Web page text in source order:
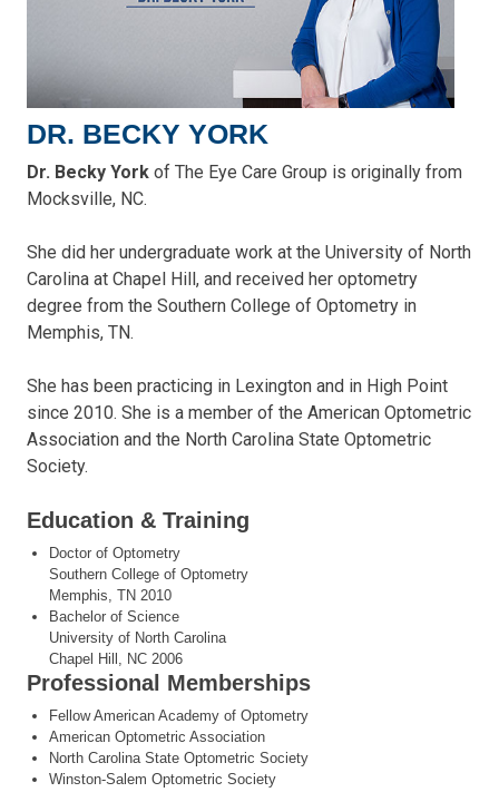
DR. BECKY YORK
Dr. Becky York of The Eye Care Group is originally from
Mocksville, NC.
She did her undergraduate work at the University of North
Carolina at Chapel Hill, and received her optometry
degree from the Southern College of Optometry in
Memphis, TN.
She has been practicing in Lexington and in High Point
since 2010. She is a member of the American Optometric
Association and the North Carolina State Optometric
Society.
Education & Training
Doctor of Optometry
Southern College of Optometry
Memphis, TN 2010
Bachelor of Science
University of North Carolina
Chapel Hill, NC 2006
Professional Memberships
Fellow American Academy of Optometry
American Optometric Association
North Carolina State Optometric Society
Winston-Salem Optometric Society